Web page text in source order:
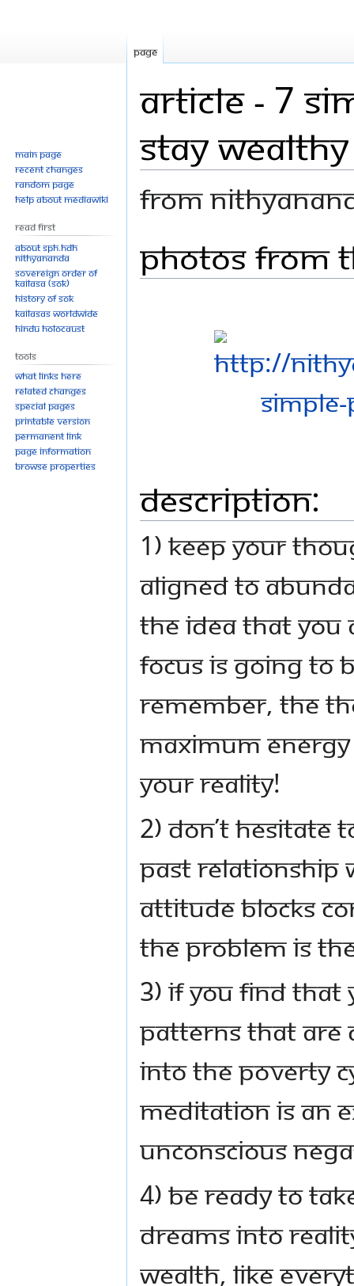
Article - 7
stay wealthy
From
to
navigation
to
search
Photos From
Description:
1) Keep your
aligned to
the idea that you
focus is going to
remember, the
maximum
your reality!
2) Don’t hesitate
past relationship
attitude blocks
the problem is
3) If you find that
patterns that are
into the poverty
Meditation is an
unconscious
4) Be ready to
dreams into
Wealth, like
Page
Main page
Recent changes
Random page
Help about MediaWiki
Read First
About SPH.HDH
Nithyananda
Sovereign Order of
KAILASA (SOK)
History of SOK
KAILASAs Worldwide
Hindu Holocaust
Tools
What links here
Related changes
Special pages
Printable version
Permanent link
Page information
Browse properties